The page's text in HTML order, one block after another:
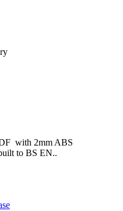
with 2mm ABS
to BS EN..